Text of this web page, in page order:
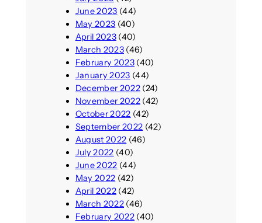
June 2023 (44)
May 2023 (40)
April 2023(40)
March 2023(46)
February 2023(40)
January 2023 (44)
December 2022(24)
November 2022(42)
October 2022 (42)
September 2022 (42)
August 2022 (46)
July 2022 (40)
June 2022 (44)
May 2022 (42)
April 2022(42)
March 2022(46)
February 2022(40)